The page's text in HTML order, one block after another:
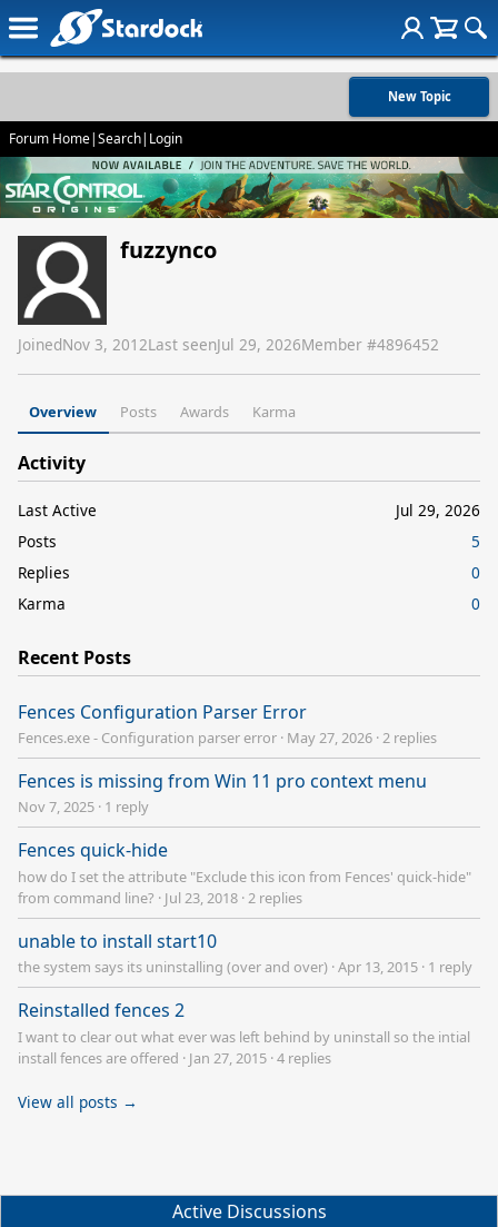
New Topic
Forum Home|Search| Login
fuzzynco
JoinedNov 3, 2012Last seenJul 29, 2026Member #4896452
Overview Posts Awards Karma
Activity
Last Active
Jul 29, 2026
Posts
5
Replies
0
Karma
0
Recent Posts
Fences Configuration Parser Error
Fences.exe - Configuration parser error · May 27, 2026 ·2 replies
Fences is missing from Win 11 pro context menu
Nov 7, 2025 · 1 reply
Fences quick-hide
how do I set the attribute "Exclude this icon from Fences' quick-hide"
from command line? · Jul 23, 2018 ·2 replies
unable to install start10
the system says its uninstalling (over and over) ·Apr 13, 2015 · 1 reply
Reinstalled fences 2
I want to clear out what ever was left behind by uninstall so the intial
install fences are offered · Jan 27, 2015 ·4 replies
View all posts →
Active Discussions